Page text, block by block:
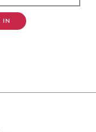
IN